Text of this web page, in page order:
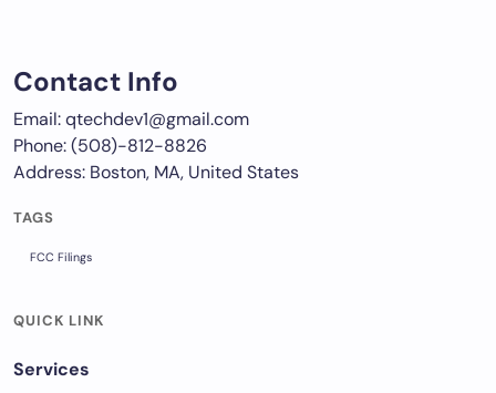
Contact Info
Email: qtechdev1@gmail.com
Phone: (508)-812-8826
Address: Boston, MA, United States
TAGS
FCC Filings
QUICK LINK
Services